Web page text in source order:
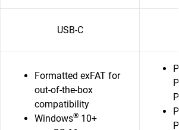
USB-C
Formatted exFAT for
out-of-the-box
compatibility
Windows® 10+